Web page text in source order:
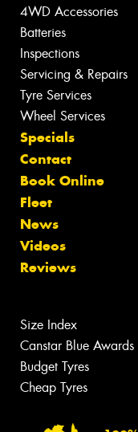
4WD Accessories
Batteries
Inspections
Servicing & Repairs
Tyre Services
Wheel Services
Specials
Contact
Book Online
Fleet
News
Videos
Reviews
Size Index
Canstar Blue Awards
Budget Tyres
Cheap Tyres